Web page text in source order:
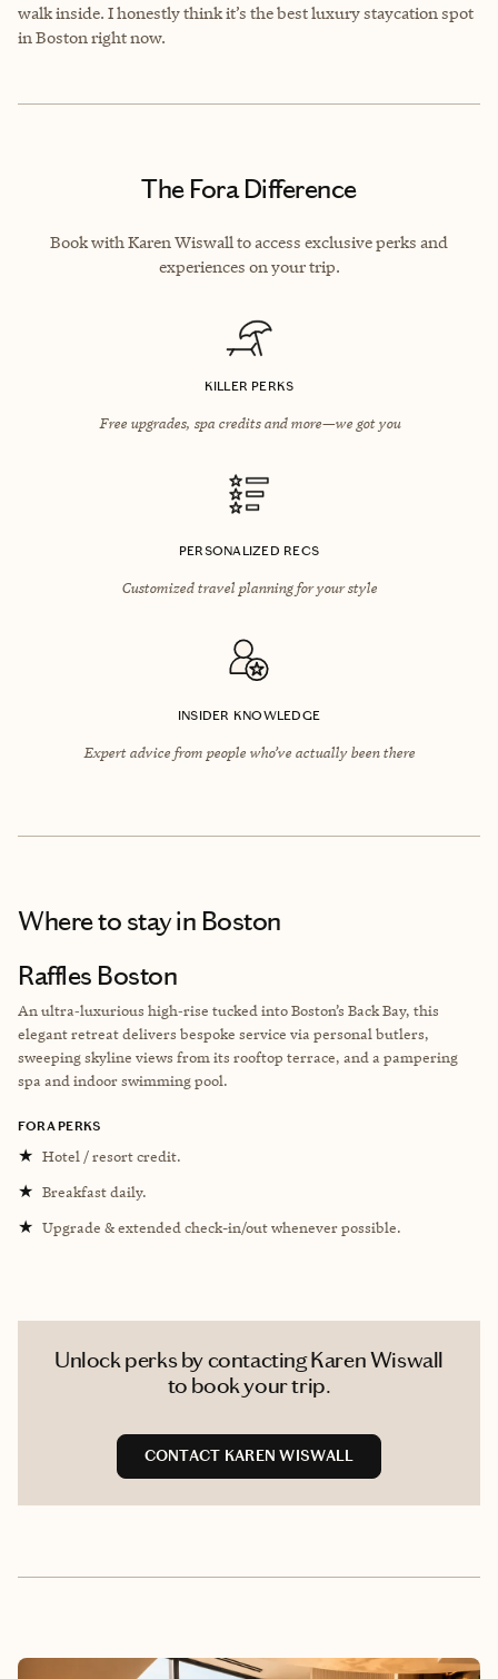
walk inside. I honestly think it’s the best luxury staycation spot
in Boston right now.
The Fora Difference
Book with Karen Wiswall to access exclusive perks and
experiences on your trip.
KILLER PERKS
Free upgrades, spa credits and more—we got you
PERSONALIZED RECS
Customized travel planning for your style
INSIDER KNOWLEDGE
Expert advice from people who’ve actually been there
Where to stayin Boston
Raffles Boston
An ultra‑luxurious high‑rise tucked into Boston’s Back Bay, this
elegant retreat delivers bespoke service via personal butlers,
sweeping skyline views from its rooftop terrace, and a pampering
spa and indoor swimming pool.
FORA PERKS
★ Hotel / resort credit.
★ Breakfast daily.
★ Upgrade & extended check-in/out whenever possible.
Unlock perks by contacting Karen Wiswall
to book your trip.
CONTACT KAREN WISWALL